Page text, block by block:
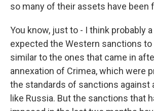
so many of their assets have been
You know, just to - I think probably
expected the Western sanctions to
similar to the ones that came in
annexation of Crimea, which were
the standards of sanctions against
like Russia. But the sanctions that